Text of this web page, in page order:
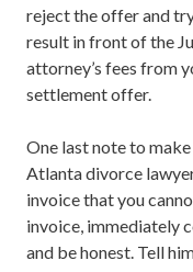
reject the offer and
result in front of the
attorney’s fees from
settlement offer.
One last note to
Atlanta divorce
invoice that you
invoice, immediately
and be honest. Tell